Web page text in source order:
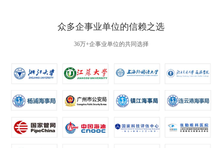
众多企事业单位的信赖之选
36万+企事业单位的共同选择